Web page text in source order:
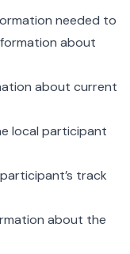
needed to
about
about current
local participant
track
about the